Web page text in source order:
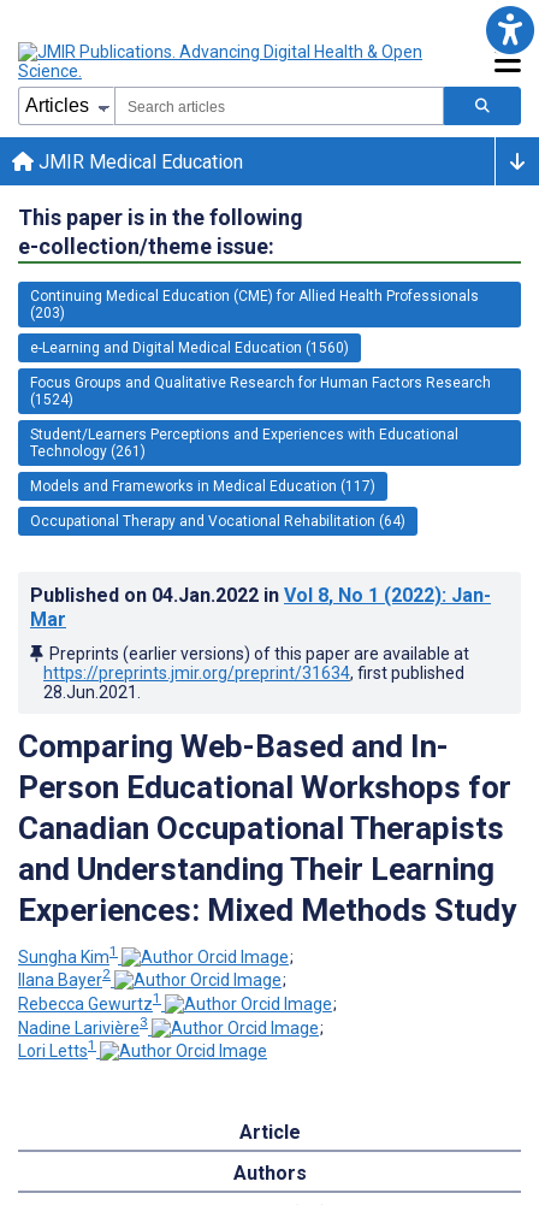
JMIR Medical Education
This paper is in the following
e-collection/theme issue:
Continuing Medical Education (CME) for Allied Health Professionals
(203)
e-Learning and Digital Medical Education (1560)
Focus Groups and Qualitative Research for Human Factors Research
(1524)
Student/Learners Perceptions and Experiences with Educational
Technology (261)
Models and Frameworks in Medical Education (117)
Occupational Therapy and Vocational Rehabilitation (64)
Published on 04.Jan.2022 in Vol 8, No 1 (2022): Jan-
Mar
Preprints (earlier versions) of this paper are available at
https://preprints.jmir.org/preprint/31634, first published
28.Jun.2021
Comparing Web-Based and In-
Person Educational Workshops for
Canadian Occupational Therapists
and Understanding Their Learning
Experiences: Mixed Methods Study
Sungha Kim1
;
Ilana Bayer2
;
Rebecca Gewurtz1
;
Nadine Larivière3
;
Lori Letts1
Article
Authors